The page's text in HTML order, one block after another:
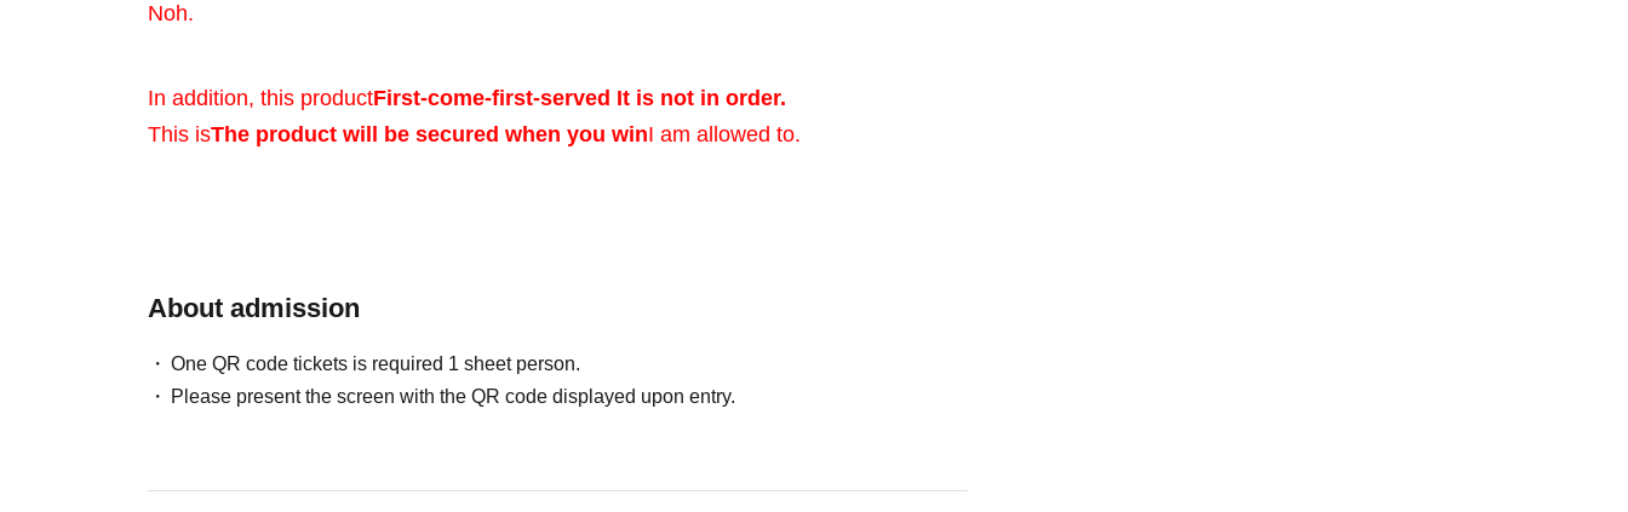
Noh.
In addition, this productFirst-come-first-served It is not in order.
This isThe product will be secured when you winI am allowed to.
your identity with ID.
*Please bring a form of identification that
About admission
One QR code tickets is required 1 sheet person.
Please present the screen with the QR code displayed upon entry.